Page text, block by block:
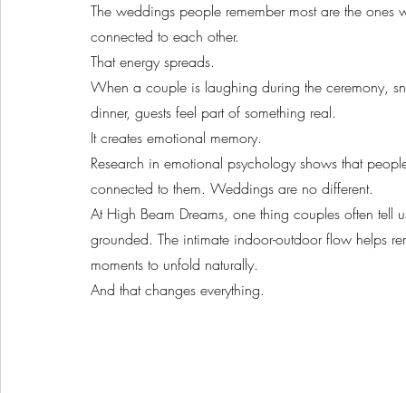
The weddings people remember most are the
connected to each other.
That energy spreads.
When a couple is laughing during the ceremony,
dinner, guests feel part of something real.
It creates emotional memory.
Research in emotional psychology shows that
connected to them. Weddings are no different.
At High Beam Dreams, one thing couples often
grounded. The intimate indoor-outdoor flow helps
moments to unfold naturally.
And that changes everything.